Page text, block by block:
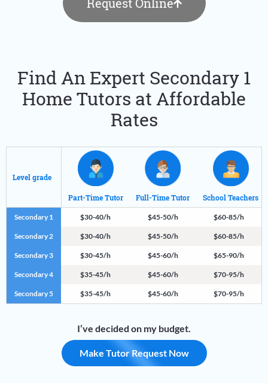
Request Online
Find An Expert Secondary 1
Home Tutors at Affordable
Rates
Level grade
Part-Time Tutor Full-Time Tutor School Teachers
Secondary 1 $30-40/h $45-50/h $60-85/h
Secondary 2 $30-40/h $45-50/h $60-85/h
Secondary 3 $30-45/h $45-60/h $65-90/h
Secondary 4 $35-45/h $45-60/h $70-95/h
Secondary 5 $35-45/h $45-60/h $70-95/h
I’ve decided on my budget.
Make Tutor Request Now